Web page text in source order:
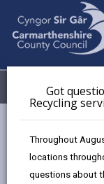
Got
Recycling
Throughout
locations
questions about
Menu
Newsroom